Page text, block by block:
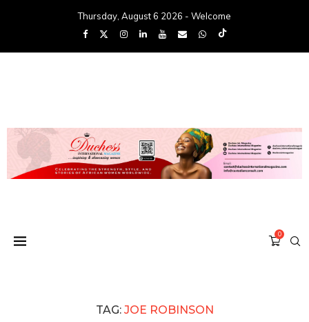
Thursday, August 6 2026 - Welcome
0
TAG: JOE ROBINSON